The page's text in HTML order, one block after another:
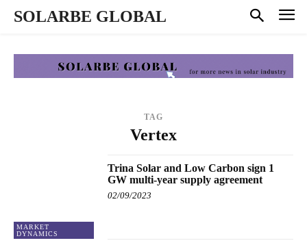
SOLARBE GLOBAL
TAG
Vertex
MARKET
DYNAMICS
Trina Solar and Low Carbon sign 1
GW multi-year supply agreement
02/09/2023